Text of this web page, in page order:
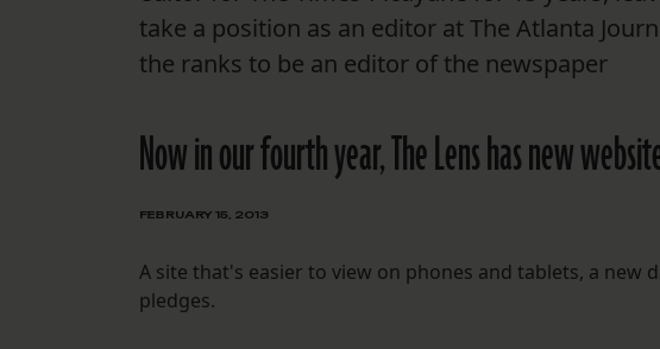
take a position as an editor at The Atlanta
the ranks to be an editor of the newspaper
Now in our fourth year, The Lens has new
FEBRUARY 15, 2013
A site that's easier to view on phones and tablets, a new
pledges.